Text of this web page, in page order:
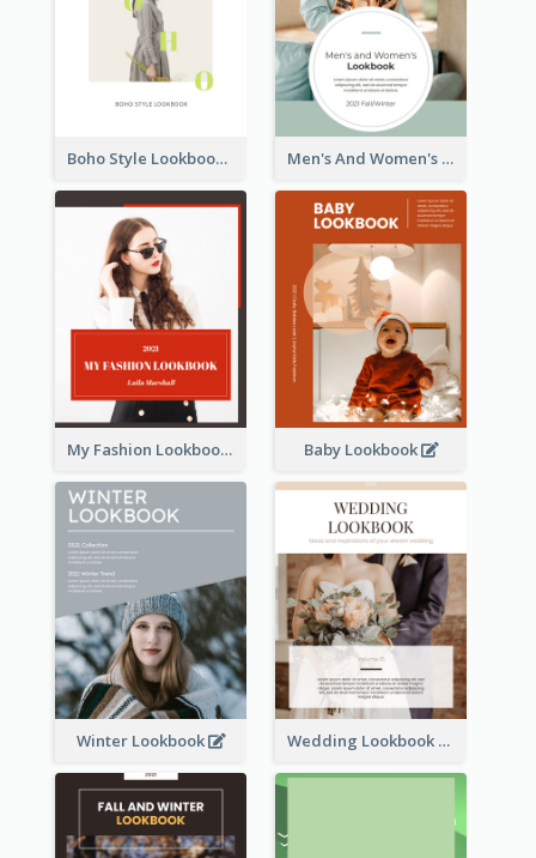
Boho Style Lookbook Men's And Women's Lookbook
My Fashion Lookbook Baby Lookbook
Winter Lookbook Wedding Lookbook